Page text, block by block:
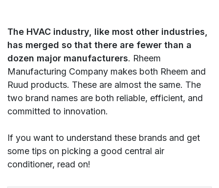
The HVAC industry, like most other industries,
has merged so that there are fewer than a
dozen major manufacturers. Rheem
Manufacturing Company makes both Rheem and
Ruud products. These are almost the same. The
two brand names are both reliable, efficient, and
committed to innovation.
If you want to understand these brands and get
some tips on picking a good central air
conditioner, read on!